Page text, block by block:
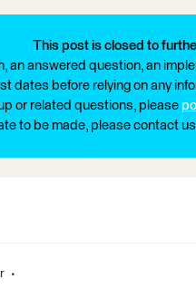
This post is closed to
an answered question, an
dates before relying on any
or related questions, please
to be made, please contact